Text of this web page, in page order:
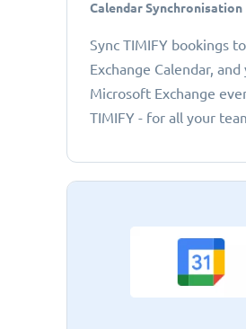
Calendar Synchronisation
Sync TIMIFY bookings
Exchange Calendar, and
Microsoft Exchange
TIMIFY - for all your